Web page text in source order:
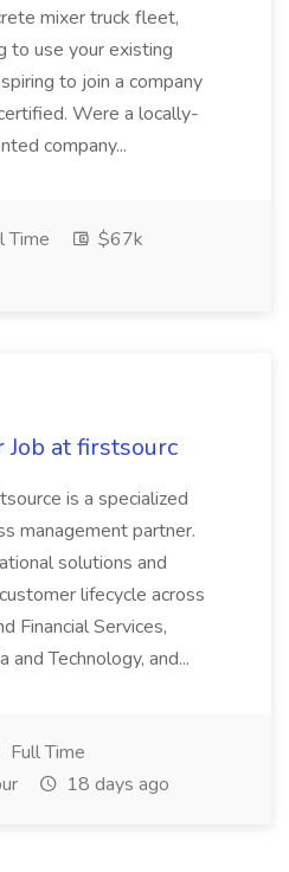
mixer truck fleet,
to use your existing
to join a company
Were a locally-
company...
Time
$67k
Job at firstsourc
is a specialized
management partner.
solutions and
lifecycle across
Financial Services,
and Technology, and...
Full Time
18 days ago